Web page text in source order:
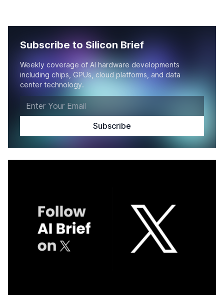
Subscribe to Silicon Brief
Weekly coverage of AI hardware developments
including chips, GPUs, cloud platforms, and data
center technology.